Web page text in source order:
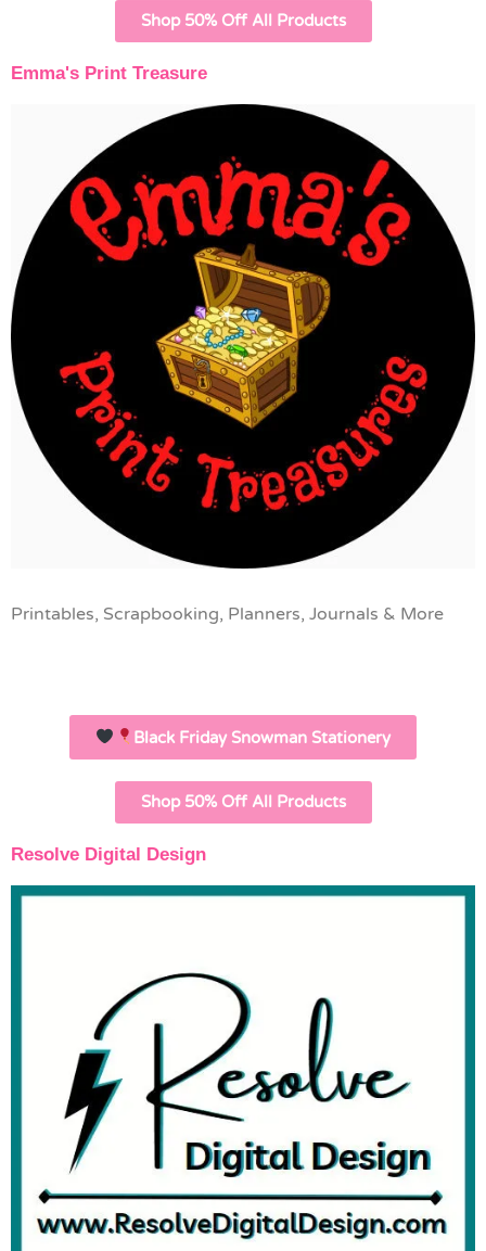
Shop 50% Off All Products
Emma's Print Treasure
Printables, Scrapbooking, Planners, Journals & More
Black Friday Snowman Stationery
Shop 50% Off All Products
Resolve Digital Design